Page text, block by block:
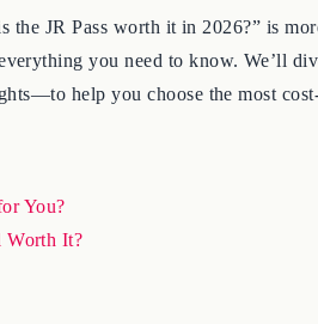
the JR Pass worth it in 2026?” is
you need to know. We’ll
help you choose the most
You?
Worth It?